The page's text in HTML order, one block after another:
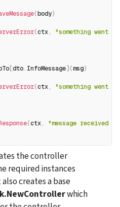
(body)
(ctx,
"something went
[dto. InfoMessage](msg)
(ctx,
"something went
(ctx,
"message received
the controller
required instances
creates a base
which